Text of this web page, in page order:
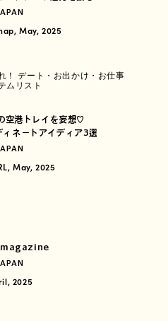
May, 2025
空港トレイを妄想♡
ネートアイディア3選
May, 2025
magazine
2025